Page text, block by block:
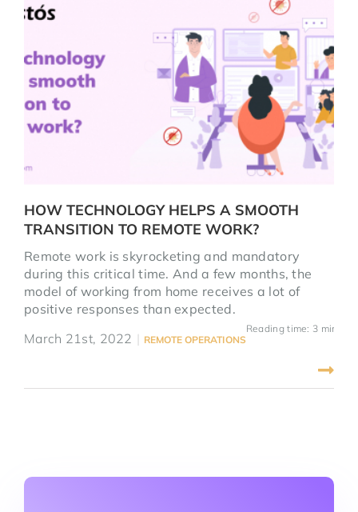
HOW TECHNOLOGY HELPS A SMOOTH
TRANSITION TO REMOTE WORK?
Remote work is skyrocketing and mandatory
during this critical time. And a few months, the
model of working from home receives a lot of
positive responses than expected.
March 21st, 2022 | REMOTE OPERATIONS
Reading time: 3 mins